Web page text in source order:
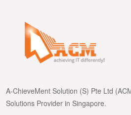
A-ChieveMent Solution (S) Pte Ltd
Solutions Provider in Singapore.